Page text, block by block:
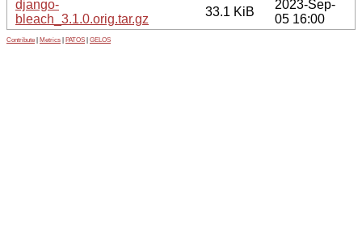
django-
bleach_3.1.0.orig.tar.gz
33.1 KiB
2023-Sep-
05 16:00
Contribute Metrics PATOS GELOS